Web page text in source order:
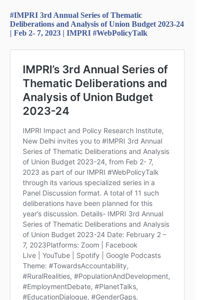
#IMPRI 3rd Annual Series of Thematic
Deliberations and Analysis of Union Budget 2023-24
| Feb 2- 7, 2023 | IMPRI #WebPolicyTalk